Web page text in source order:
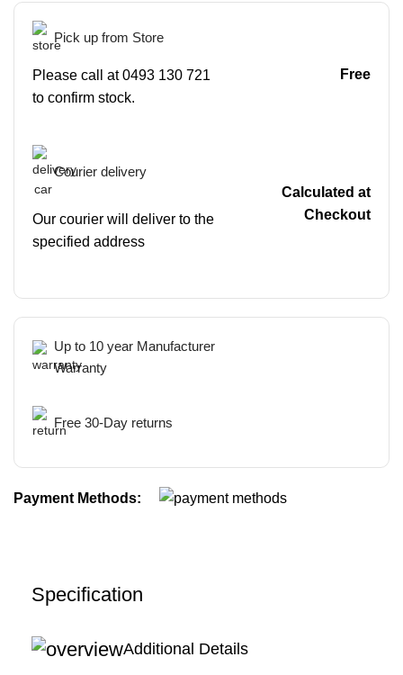
Pick up from Store
Please call at 0493 130 721
to confirm stock.
Free
Courier delivery
Our courier will deliver to the
specified address
Calculated at
Checkout
Up to 10 year Manufacturer
Warranty
Free 30-Day returns
Payment Methods:
Specification
Additional Details